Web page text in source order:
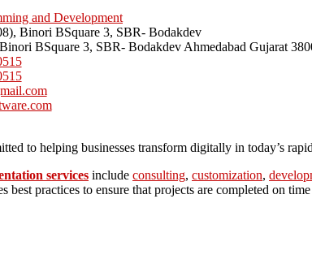
and Development
Binori BSquare 3, SBR- Bodakdev
BSquare 3, SBR- Bodakdev Ahmedabad Gujarat
to helping businesses transform digitally in today’s
services include consulting, customization,
best practices to ensure that projects are completed on